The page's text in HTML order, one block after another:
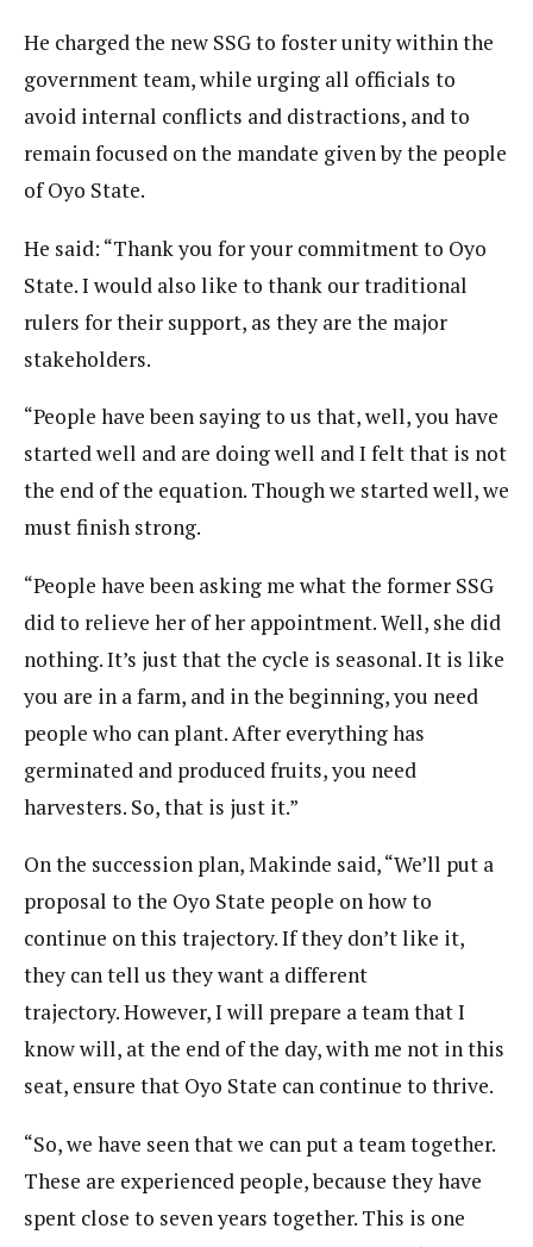
He charged the new SSG to foster unity within the
government team, while urging all officials to
avoid internal conflicts and distractions, and to
remain focused on the mandate given by the people
of Oyo State.
He said: “Thank you for your commitment to Oyo
State. I would also like to thank our traditional
rulers for their support, as they are the major
stakeholders.
“People have been saying to us that, well, you have
started well and are doing well and I felt that is not
the end of the equation. Though we started well, we
must finish strong.
“People have been asking me what the former SSG
did to relieve her of her appointment. Well, she did
nothing. It’s just that the cycle is seasonal. It is like
you are in a farm, and in the beginning, you need
people who can plant. After everything has
germinated and produced fruits, you need
harvesters. So, that is just it.”
On the succession plan, Makinde said, “We’ll put a
proposal to the Oyo State people on how to
continue on this trajectory. If they don’t like it,
they can tell us they want a different
trajectory. However, I will prepare a team that I
know will, at the end of the day, with me not in this
seat, ensure that Oyo State can continue to thrive.
“So, we have seen that we can put a team together.
These are experienced people, because they have
spent close to seven years together. This is one